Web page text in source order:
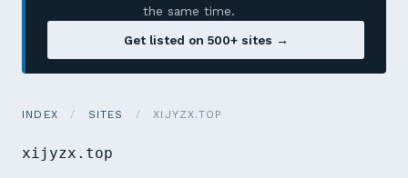
the same time.
Get listed on 500+ sites →
INDEX / SITES / XIJYZX.TOP
xijyzx.top